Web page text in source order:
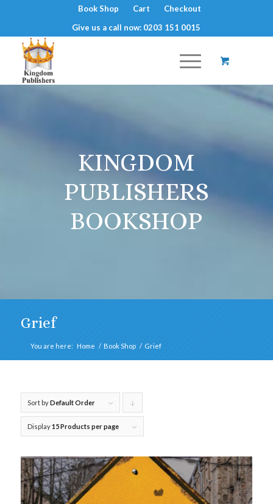
Book Shop Cart
Checkout
Give us a call now: 0203 151 0015
KINGDOM
PUBLISHERS
BOOKSHOP
Grief
You are here: Home / Book Shop / Grief
Sort byDefault Order
products
descending
Display15 Products per page